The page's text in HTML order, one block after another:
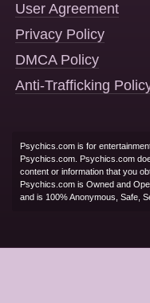
User Agreement
Privacy Policy
DMCA Policy
Anti-Trafficking
Psychics.com is for
Psychics.com. Psychics.com
content or information that you
Psychics.com is Owned and
and is 100% Anonymous, Safe,